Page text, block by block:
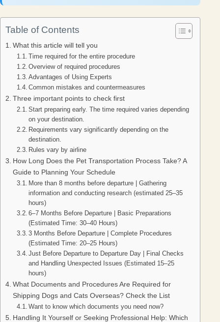
Table of Contents
What this article will tell you
Time required for the entire procedure
Overview of required procedures
Advantages of Using Experts
Common mistakes and countermeasures
Three important points to check first
Start preparing early. The time required varies depending
on your destination.
Requirements vary significantly depending on the
destination.
Rules vary by airline
How Long Does the Pet Transportation Process Take? A
Guide to Planning Your Schedule
More than 8 months before departure | Gathering
information and conducting research (estimated 25–35
hours)
6–7 Months Before Departure | Basic Preparations
(Estimated Time: 30–40 Hours)
3 Months Before Departure | Complete Procedures
(Estimated Time: 20–25 Hours)
Just Before Departure to Departure Day | Final Checks
and Handling Unexpected Issues (Estimated 15–25
hours)
What Documents and Procedures Are Required for
Shipping Dogs and Cats Overseas? Check the List
Want to know which documents you need now?
Handling It Yourself or Seeking Professional Help: Which